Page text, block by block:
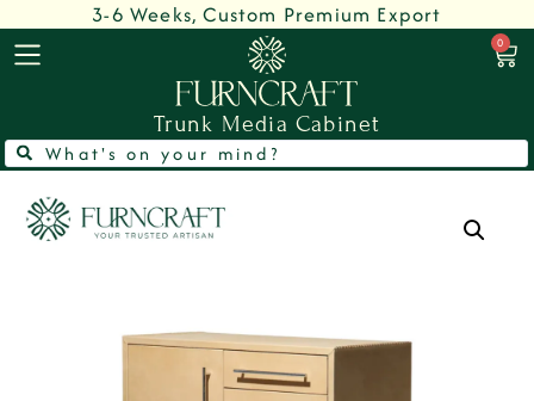
3-6 Weeks, Custom Premium Export
0
Trunk Media Cabinet